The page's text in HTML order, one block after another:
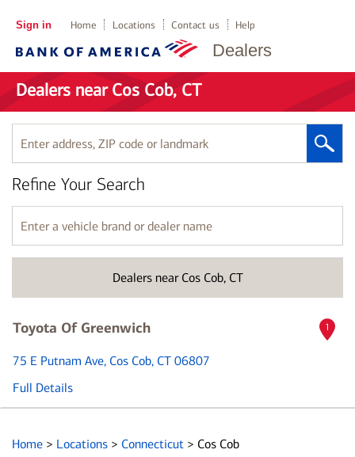
Dealers
Sign in Home Locations Contact us Help
Dealers near Cos Cob, CT
Enter
address,
ZIP
code
or
landmark
Dealers near Cos Cob, CT
Refine Your Search
Enter
a
vehicle
name
Toyota Of Greenwich
75 E Putnam Ave, Cos Cob, CT 06807
Full Details
1
Home > Locations > Connecticut > Cos Cob